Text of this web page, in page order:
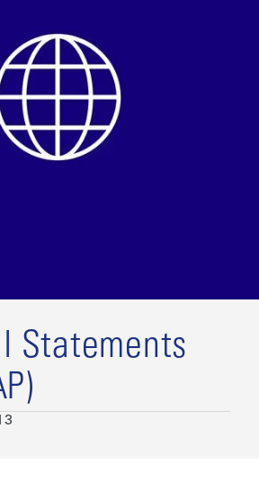
Statements